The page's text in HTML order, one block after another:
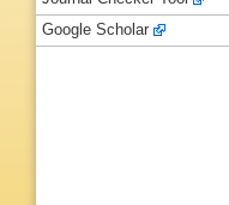
Google Scholar